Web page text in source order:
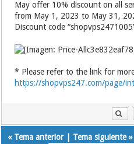
May offer 10% discount on all
from May 1, 2023 to May 31,
Discount code
* Please refer to the link for
https://shopvps247.com/page/
« Tema anterior| Tema siguiente»